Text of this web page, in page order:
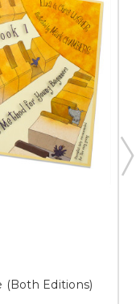
(Both Editions)